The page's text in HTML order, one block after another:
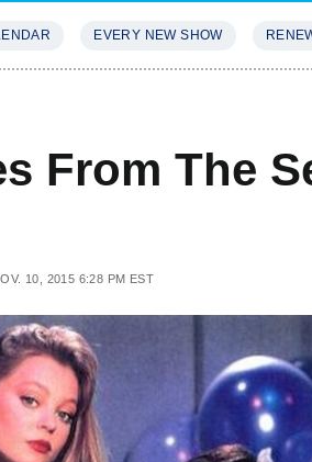
EVERY NEW SHOW
From The
10, 2015 6:28 PM EST